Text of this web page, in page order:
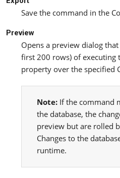
Save the command in the
Preview
Opens a preview dialog
first 200 rows) of executing
property over the specified
Note: If the command
the database, the
preview but are rolled
Changes to the
runtime.